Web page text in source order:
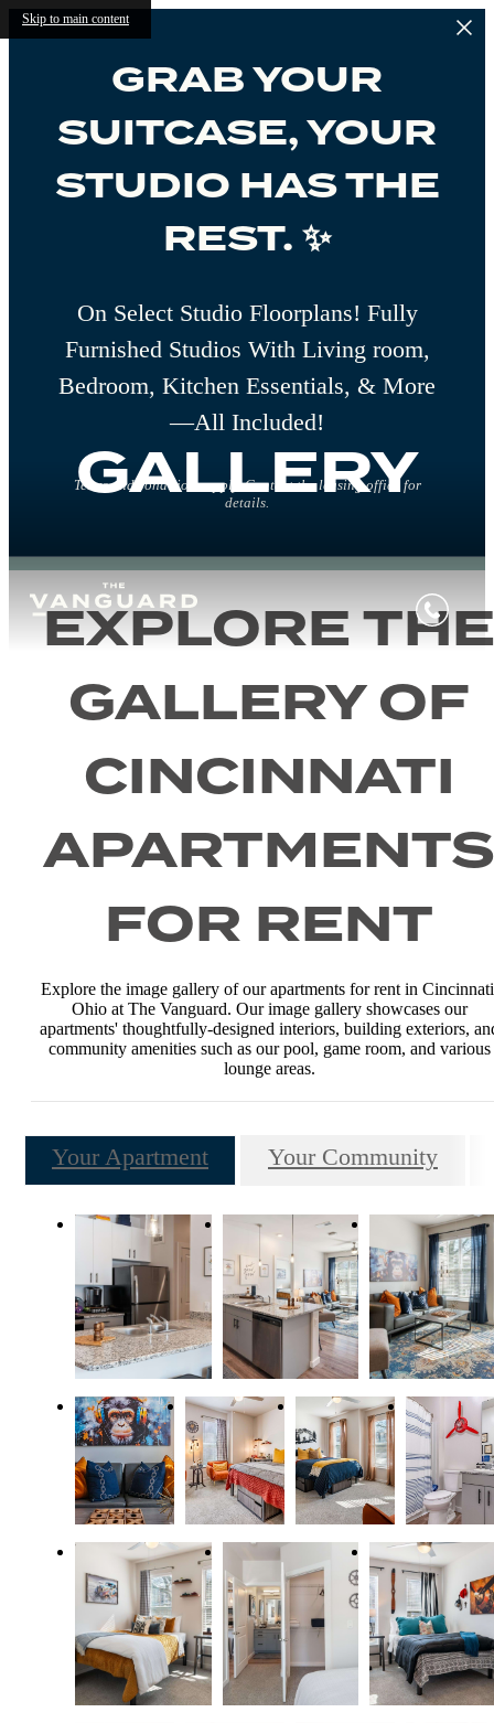
Skip to main content
GRAB YOUR
SUITCASE, YOUR
STUDIO HAS THE
REST. ✨
On Select Studio Floorplans! Fully
Furnished Studios With Living room,
Bedroom, Kitchen Essentials, & More
—All Included!
Terms and conditions apply. Contact the leasing office for
details.
GALLERY
EXPLORE THE
GALLERY OF
CINCINNATI
APARTMENTS
FOR RENT
Explore the image gallery of our apartments for rent in
Ohio at The Vanguard. Our image gallery showcases our
apartments' thoughtfully-designed interiors, building exteriors,
community amenities such as our pool, game room, and various
lounge areas.
Your Apartment Your Community